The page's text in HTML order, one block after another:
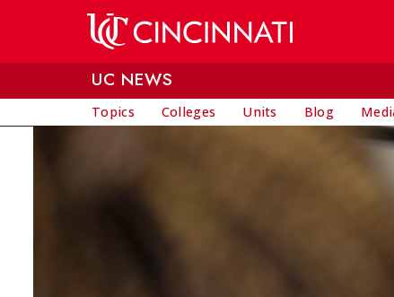
UC NEWS
Topics Colleges Units Blog